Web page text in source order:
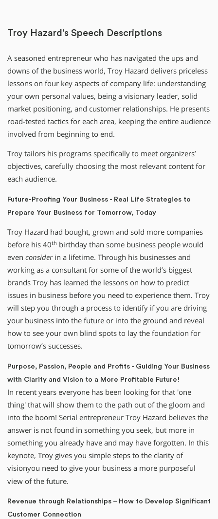
Troy Hazard's Speech Descriptions
A seasoned entrepreneur who has navigated the ups and
downs of the business world, Troy Hazard delivers priceless
lessons on four key aspects of company life: understanding
your own personal values, being a visionary leader, solid
market positioning, and customer relationships. He presents
road-tested tactics for each area, keeping the entire audience
involved from beginning to end.
Troy tailors his programs specifically to meet organizers’
objectives, carefully choosing the most relevant content for
each audience.
Future-Proofing Your Business - Real Life Strategies to
Prepare Your Business for Tomorrow, Today
Troy Hazard had bought, grown and sold more companies
before his 40th birthday than some business people would
even considerin a lifetime. Through his businesses and
working as a consultant for some of the world’s biggest
brands Troy has learned the lessons on how to predict
issues in business before you need to experience them. Troy
will step you through a process to identify if you are driving
your business into the future or into the ground and reveal
how to see your own blind spots to lay the foundation for
tomorrow’s successes.
Purpose, Passion, People and Profits - Guiding Your Business
with Clarity and Vision to a More Profitable Future!
In recent years everyone has been looking for that 'one
thing' that will show them to the path out of the gloom and
into the boom! Serial entrepreneur Troy Hazard believes the
answer is not found in something you seek, but more in
something you already have and may have forgotten. In this
keynote, Troy gives you simple steps to the clarity of
visionyou need to give your business a more purposeful
view of the future.
Revenue through Relationships – How to Develop Significant
Customer Connection